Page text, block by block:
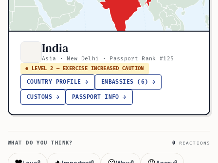
India
Asia · New Delhi · Passport Rank #125
● LEVEL 2 — EXERCISE INCREASED CAUTION
COUNTRY PROFILE → EMBASSIES (6) →
CUSTOMS → PASSPORT INFO →
WHAT DO YOU THINK? 0 REACTIONS